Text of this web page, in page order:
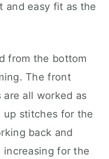
and easy fit as the
from the bottom
The front
all worked as
up stitches for the
back and
for the